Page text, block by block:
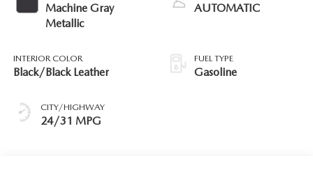
Machine Gray
Metallic
INTERIOR COLOR
Black/Black Leather
CITY/HIGHWAY
24/31 MPG
AUTOMATIC
FUEL TYPE
Gasoline